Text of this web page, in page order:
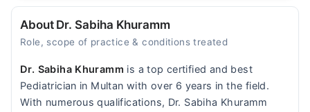
About Dr. Sabiha Khuramm
Role, scope of practice & conditions treated
Dr. Sabiha Khuramm is a top certified and best
Pediatrician in Multan with over 6 years in the field.
With numerous qualifications, Dr. Sabiha Khuramm